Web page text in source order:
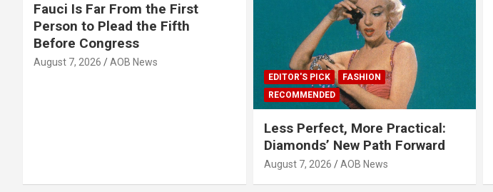
Fauci Is Far From the First
Person to Plead the Fifth
Before Congress
August 7, 2026 AOB News
EDITOR'S PICK
FASHION
RECOMMENDED
Less Perfect, More Practical:
Diamonds’ New Path Forward
August 7, 2026 AOB News